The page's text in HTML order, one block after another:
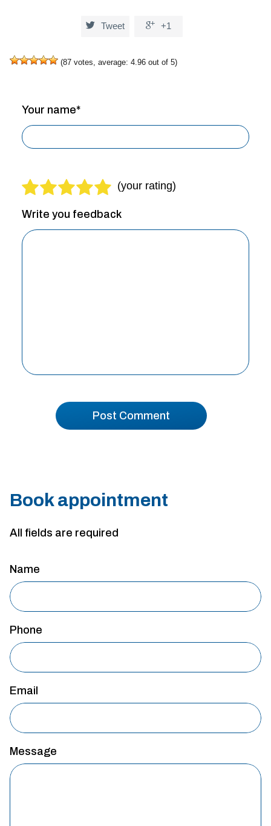
 Tweet  +1
(87 votes, average: 4.96 out of 5)
Write you feedback
Your name*
Book appointment
All fields are required
Name
Phone
Email
Message